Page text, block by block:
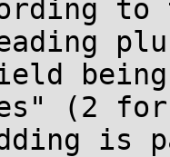
being
(2 for